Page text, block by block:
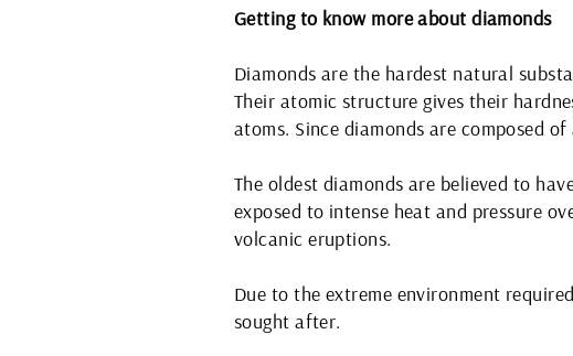
Getting to know more about diamonds
Diamonds are the hardest natural
Their atomic structure gives their
atoms. Since diamonds are composed
The oldest diamonds are believed to
exposed to intense heat and pressure
volcanic eruptions.
Due to the extreme environment
sought after.